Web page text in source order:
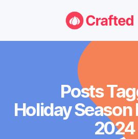
Posts
Holiday
2024